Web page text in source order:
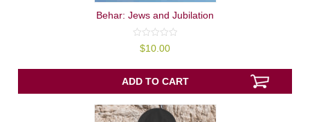
Behar: Jews and Jubilation
out
5
$10.00
ADD TO CART